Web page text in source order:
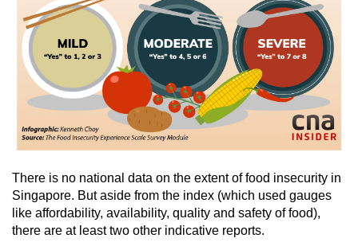
There is no national data on the extent of food insecurity in
Singapore. But aside from the index (which used gauges
like affordability, availability, quality and safety of food),
there are at least two other indicative reports.